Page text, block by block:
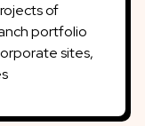
of
portfolio
sites,